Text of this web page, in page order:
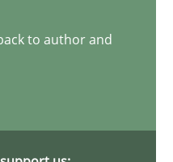
to author and